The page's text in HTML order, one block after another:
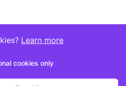
Learn more
cookies only